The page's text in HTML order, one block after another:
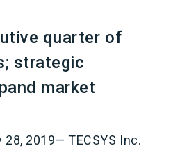
quarter of
strategic
market
28, 2019— TECSYS Inc.